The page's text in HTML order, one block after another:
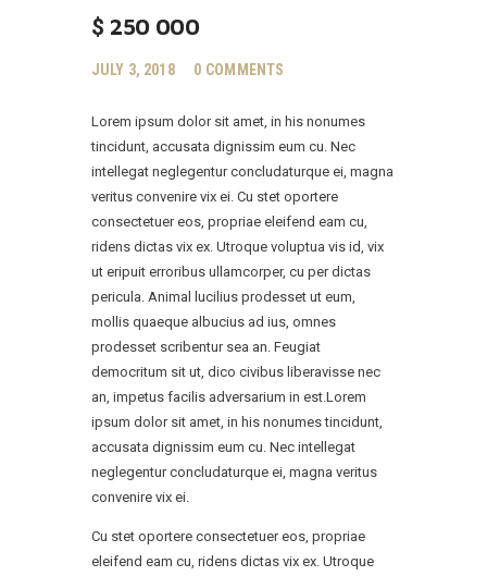
$ 250 000
JULY 3, 2018 0 COMMENTS
Lorem ipsum dolor sit amet, in his nonumes
tincidunt, accusata dignissim eum cu. Nec
intellegat neglegentur concludaturque ei, magna
veritus convenire vix ei. Cu stet oportere
consectetuer eos, propriae eleifend eam cu,
ridens dictas vix ex. Utroque voluptua vis id, vix
ut eripuit erroribus ullamcorper, cu per dictas
pericula. Animal lucilius prodesset ut eum,
mollis quaeque albucius ad ius, omnes
prodesset scribentur sea an. Feugiat
democritum sit ut, dico civibus liberavisse nec
an, impetus facilis adversarium in est.Lorem
ipsum dolor sit amet, in his nonumes tincidunt,
accusata dignissim eum cu. Nec intellegat
neglegentur concludaturque ei, magna veritus
convenire vix ei.
Cu stet oportere consectetuer eos, propriae
eleifend eam cu, ridens dictas vix ex. Utroque